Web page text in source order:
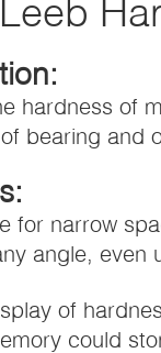
Leeb
hardness of
bearing and
for narrow
angle, even
of
could